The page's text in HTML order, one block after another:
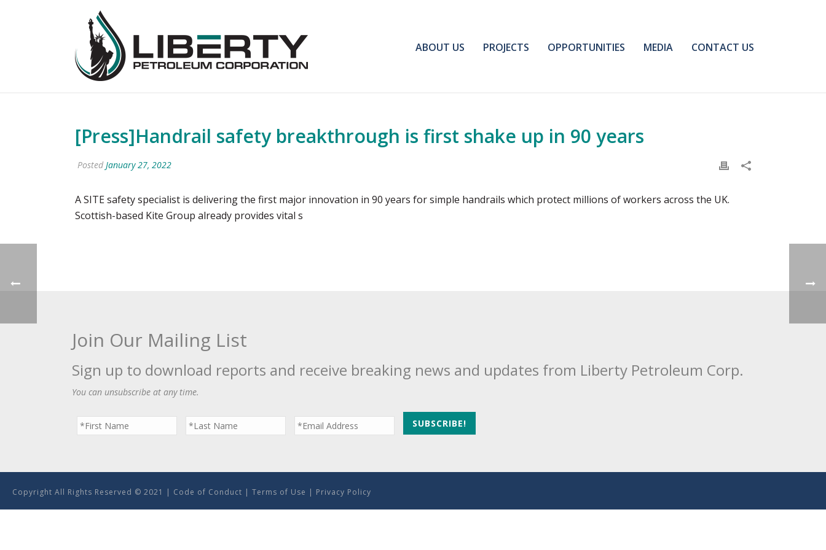
ABOUT US PROJECTS OPPORTUNITIES MEDIA CONTACT US
[Press]Handrail safety breakthrough is first shake up in 90 years
Posted January 27, 2022
A SITE safety specialist is delivering the first major innovation in 90 years for simple handrails which protect millions of workers across the UK.
Scottish-based Kite Group already provides vital s
Join Our Mailing List
Sign up to download reports and receive breaking news and updates from Liberty Petroleum Corp.
You can unsubscribe at any time.
Copyright All Rights Reserved © 2021 | Code of Conduct | Terms of Use | Privacy Policy